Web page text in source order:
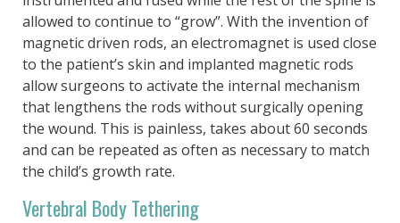
allowed to continue to “grow”. With the invention of
magnetic driven rods, an electromagnet is used close
to the patient’s skin and implanted magnetic rods
allow surgeons to activate the internal mechanism
that lengthens the rods without surgically opening
the wound. This is painless, takes about 60 seconds
and can be repeated as often as necessary to match
the child’s growth rate.
Vertebral Body Tethering